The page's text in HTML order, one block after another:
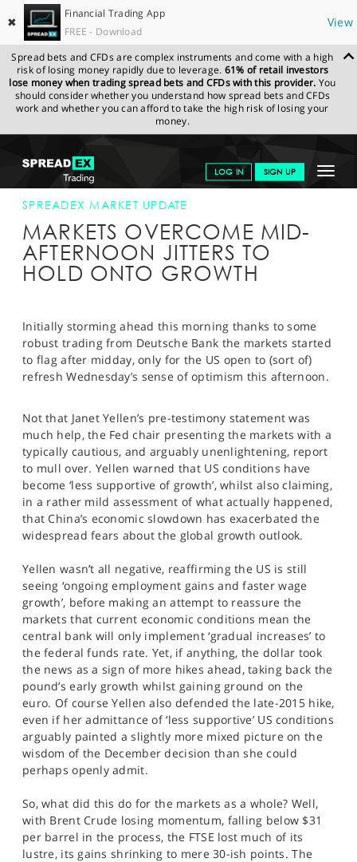
✖
Financial Trading App
FREE - Download
View
Spread bets and CFDs are complex instruments and come with a high
risk of losing money rapidly due to leverage. 61% of retail investors
lose money when trading spread bets and CFDs with this provider. You
should consider whether you understand how spread bets and CFDs
work and whether you can afford to take the high risk of losing your
money.
Toggle
LOG IN SIGN UP
GET STARTED
NEWS & ANALYSIS
LEARN TO TRADE
PROFESSIONAL CLIENTS
SPORTS
SPREADEX.COM NEWS & ANALYSIS
SPREADEX
MARKET UPDATE
SPREADEX MARKET UPDATE
MARKETS OVERCOME MID-
AFTERNOON JITTERS TO
HOLD ONTO GROWTH
Initially storming ahead this morning thanks to some
robust trading from Deutsche Bank the markets started
to flag after midday, only for the US open to (sort of)
refresh Wednesday’s sense of optimism this afternoon.
Not that Janet Yellen’s pre-testimony statement was
much help, the Fed chair presenting the markets with a
typically cautious, and arguably unenlightening, report
to mull over. Yellen warned that US conditions have
become ‘less supportive of growth’, whilst also claiming,
in a rather mild assessment of what actually happened,
that China’s economic slowdown has exacerbated the
widespread fears about the global growth outlook.
Yellen wasn’t all negative, reaffirming the US is still
seeing ‘ongoing employment gains and faster wage
growth’, before making an attempt to reassure the
markets that current economic conditions mean the
central bank will only implement ‘gradual increases’ to
the federal funds rate. Yet, if anything, the dollar took
the news as a sign of more hikes ahead, taking back the
pound’s early growth whilst gaining ground on the
euro. Of course Yellen also defended the late-2015 hike,
even if her admittance of ‘less supportive’ US conditions
arguably painted a slightly more mixed picture on the
wisdom of the December decision than she could
perhaps openly admit.
So, what did this do for the markets as a whole? Well,
with Brent Crude losing momentum, falling below $31
per barrel in the process, the FTSE lost much of its
lustre, its gains shrinking to mere 30-ish points. The